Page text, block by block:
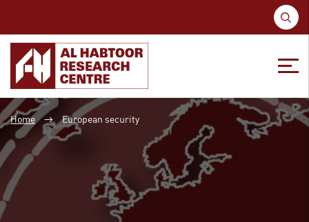
Skip
to
content
Skip
to
main
menu
Home → European security